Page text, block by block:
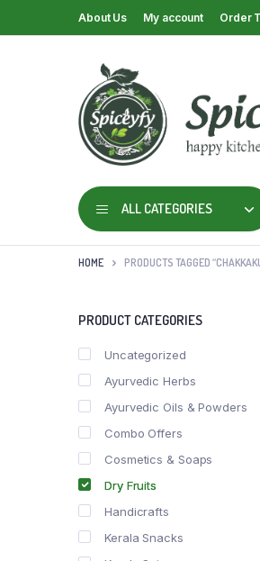
About Us My account Order
ALL CATEGORIES
HOME PRODUCTS TAGGED
PRODUCT CATEGORIES
Uncategorized
Ayurvedic Herbs
Ayurvedic Oils & Powders
Combo Offers
Cosmetics & Soaps
Dry Fruits
Handicrafts
Kerala Snacks